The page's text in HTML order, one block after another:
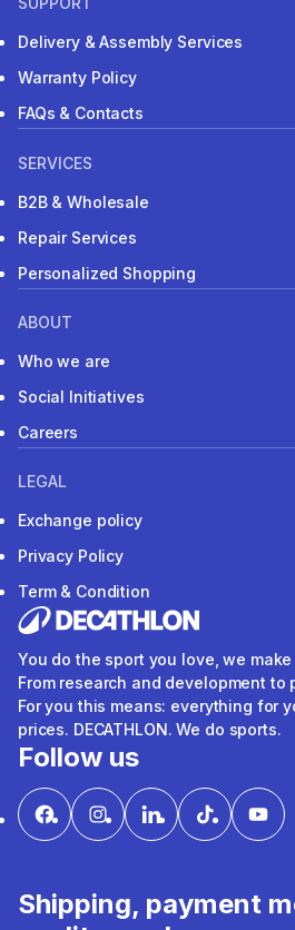
Delivery & Assembly Services
Warranty Policy
FAQs & Contacts
SERVICES
B2B & Wholesale
Repair Services
Personalized Shopping
ABOUT
Who we are
Social Initiatives
Careers
LEGAL
Exchange policy
Privacy Policy
Term & Condition
You do the sport you love, we
From research and development
For you this means: everything for
prices. DECATHLON. We do sports.
Follow us
Shipping, payment